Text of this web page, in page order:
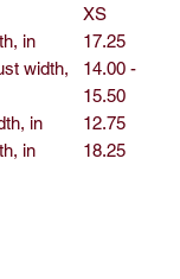
XS
in
17.25
width,
14.00 -
15.50
in
12.75
in
18.25